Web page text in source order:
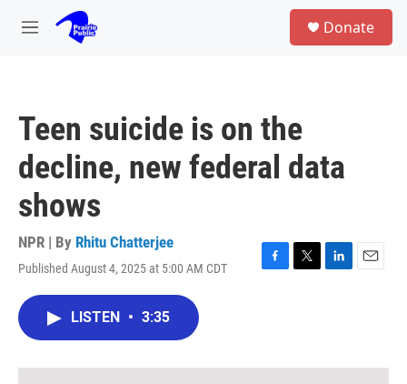
Skip to main content
M
Donate
Teen suicide is on the
decline, new federal data
shows
NPR | By Rhitu Chatterjee
Published August 4, 2025 at 5:00 AM CDT
F
o
T
r
L
I
E
LISTEN • 3:35